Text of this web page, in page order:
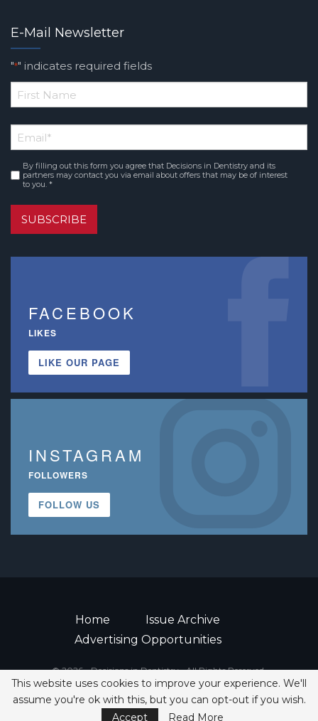
E-Mail Newsletter
"*" indicates required fields
*
Name
Email*
Consent*
By filling out this form you agree that Decisions in Dentistry and its
partners may contact you via email about offers that may be of interest
to you. *
SUBSCRIBE
FACEBOOK
LIKES
LIKE OUR PAGE
INSTAGRAM
FOLLOWERS
FOLLOW US
Home
Issue Archive
Advertising Opportunities
© 2026 - Decisions in Dentistry • All Rights Reserved.
ISSN 2380-1999
This website uses cookies to improve your experience. We'll
assume you're ok with this, but you can opt-out if you wish.
Accept
Read More